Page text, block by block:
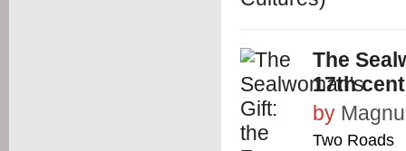
The
17th
by
Two Roads